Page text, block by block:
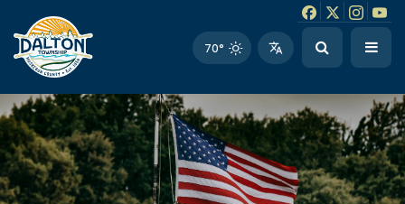
Facebook link
Instagram
Twitter
70°